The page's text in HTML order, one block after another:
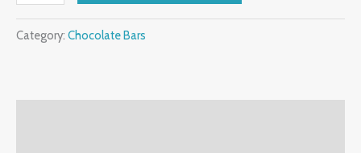
Category: Chocolate Bars